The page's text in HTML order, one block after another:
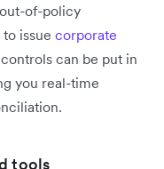
of-policy
issue corporate
can be put in
you real-time
tools